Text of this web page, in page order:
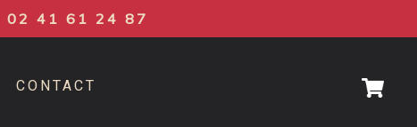
02 41 61 24 87
CONTACT